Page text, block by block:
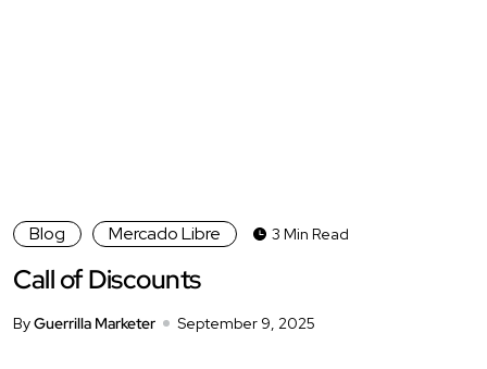
Blog Mercado Libre 3 Min Read
Call of Discounts
ByGuerrilla Marketer September 9, 2025